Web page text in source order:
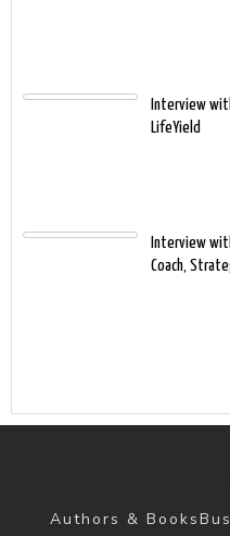
Interview
LifeYield
Interview
Coach,
Authors & Books